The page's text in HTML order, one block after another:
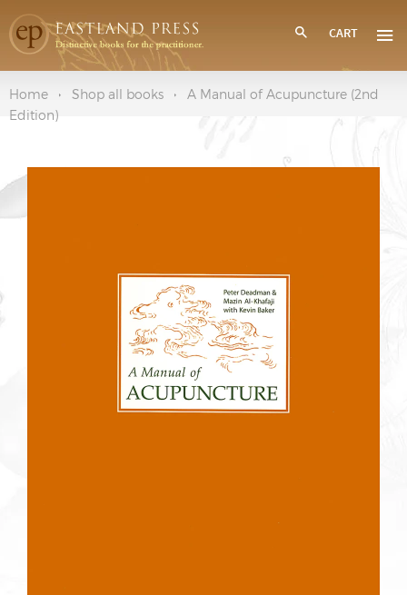
CART
Home Shop all books
A Manual of Acupuncture (2nd
Edition)